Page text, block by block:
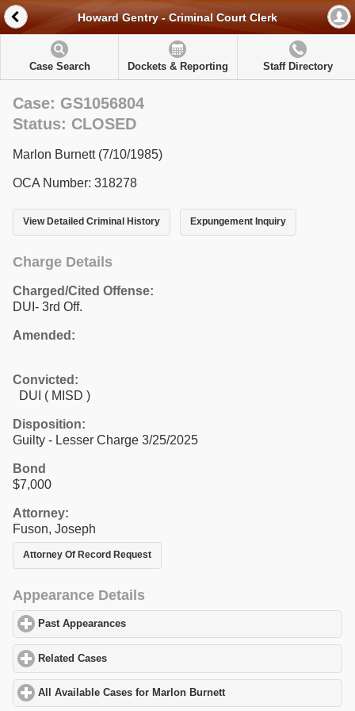
Howard Gentry - Criminal Court Clerk
Case Search Dockets & Reporting Staff Directory
Case: GS1056804
Status: CLOSED
Marlon Burnett (7/10/1985)
OCA Number: 318278
View Detailed Criminal History Expungement Inquiry
Charge Details
Charged/Cited Offense:
DUI- 3rd Off.
Amended:
Convicted:
DUI ( MISD )
Disposition:
Guilty - Lesser Charge 3/25/2025
Bond
$7,000
Attorney:
Fuson, Joseph
Attorney Of Record Request
Appearance Details
Past Appearances
Related Cases
All Available Cases for Marlon Burnettclick to expand contents